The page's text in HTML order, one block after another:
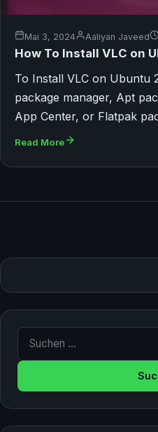
Mai 3, 2024 Aaliyan Javeed
How To Install VLC on
To Install VLC on Ubuntu
package manager, Apt
App Center, or Flatpak
Read More
Suche nach: